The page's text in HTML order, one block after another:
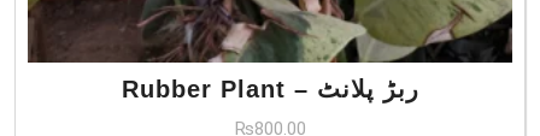
Rubber Plant – ربڑ پلانٹ
₨800.00